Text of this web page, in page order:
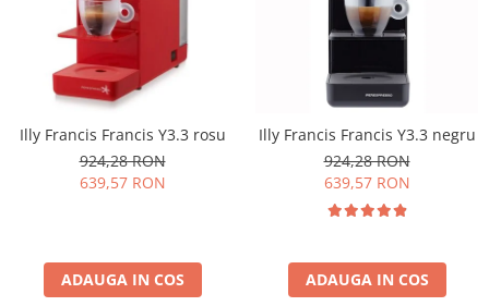
Illy Francis Francis Y3.3 rosu
924,28 RON
639,57 RON
ADAUGA IN COS
Illy Francis Francis Y3.3 negru
924,28 RON
639,57 RON
ADAUGA IN COS